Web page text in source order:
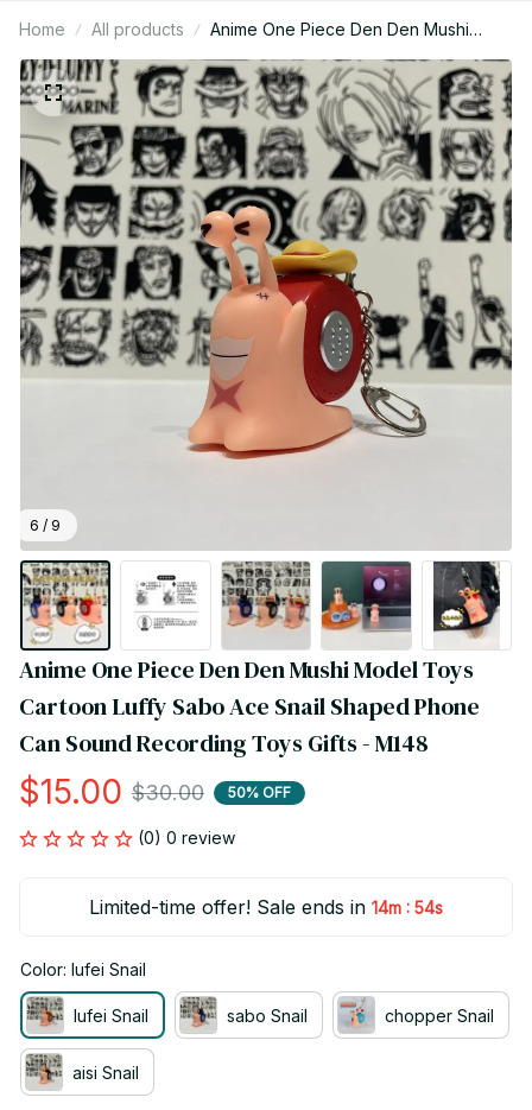
Home All products
Anime One Piece Den Den Mushi
Model Toys Cartoon Luffy Sabo Ace
Snail Shaped Phone Can Sound
Recording Toys Gifts - M148
6 / 9
Anime One Piece Den Den Mushi Model Toys
Cartoon Luffy Sabo Ace Snail Shaped Phone
Can Sound Recording Toys Gifts - M148
$15.00 $30.00 50% OFF
(0) 0 review
Limited-time offer! Sale ends in 14m : 54s
Color: lufei Snail
lufei Snail sabo Snail chopper Snail
aisi Snail